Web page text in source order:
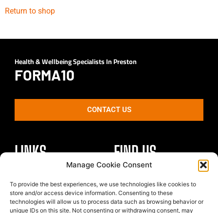
Manage Cookie Consent
To provide the best experiences, we use technologies like cookies to
store and/or access device information. Consenting to these
technologies will allow us to process data such as browsing behavior or
unique IDs on this site. Not consenting or withdrawing consent, may
Return to shop
Health & Wellbeing Specialists In Preston
FORMA10
CONTACT US
LINKS
Healthy Body
Healthy Mind
Nutrition
FIND US
Unit 4 St Georges Park
Kirkham